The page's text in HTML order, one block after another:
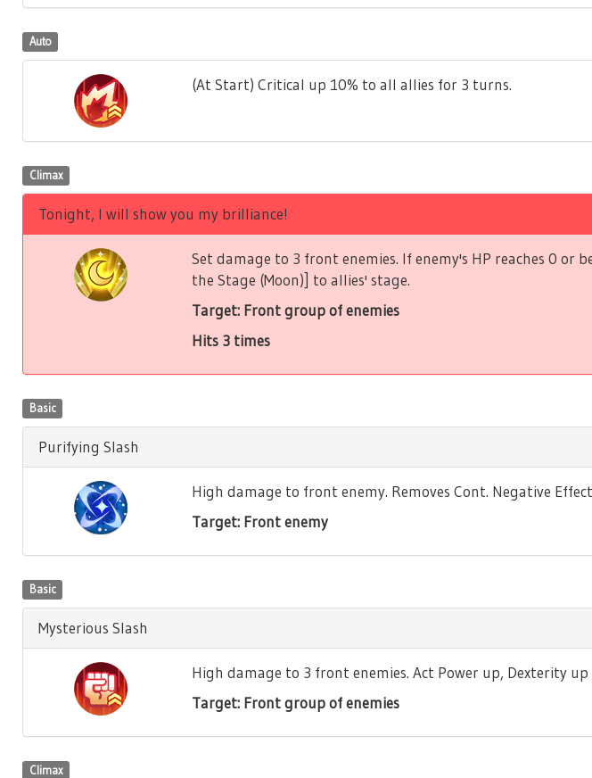
Auto
(At Start) Critical up 10% to all allies for 3 turns.
Climax
Tonight, I will show you my brilliance!
Set damage to 3 front enemies. If enemy's HP reaches 0 or
the Stage (Moon)] to allies' stage.
Target: Front group of enemies
Hits 3 times
Basic
Purifying Slash
High damage to front enemy. Removes Cont. Negative
Target: Front enemy
Basic
Mysterious Slash
High damage to 3 front enemies. Act Power up, Dexterity up
Target: Front group of enemies
Climax